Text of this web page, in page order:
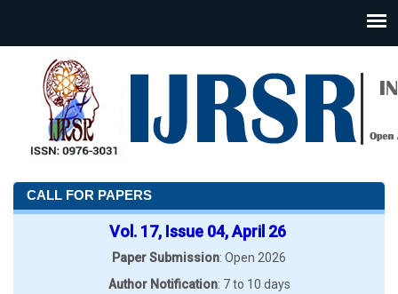
CALL FOR PAPERS
Vol. 17, Issue 04, April 26
Paper Submission: Open 2026
Author Notification: 7 to 10 days